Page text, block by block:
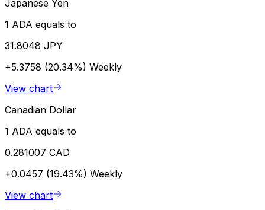
Japanese Yen
1 ADA equals to
31.8048 JPY
+5.3758 (20.34%) Weekly
View chart
Canadian Dollar
1 ADA equals to
0.281007 CAD
+0.0457 (19.43%) Weekly
View chart